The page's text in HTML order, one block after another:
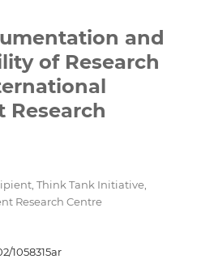
and
of Research
Research
Think Tank Initiative,
Research Centre
1058315ar